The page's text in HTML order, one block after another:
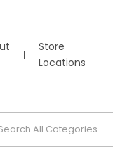
Store
Locations